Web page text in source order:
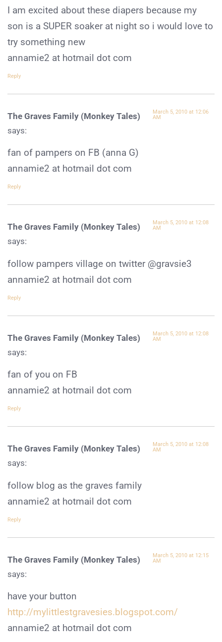
I am excited about these diapers because my
son is a SUPER soaker at night so i would love to
try something new
annamie2 at hotmail dot com
Reply
The Graves Family (Monkey Tales)
says:
March 5, 2010 at 12:06
AM
fan of pampers on FB (anna G)
annamie2 at hotmail dot com
Reply
The Graves Family (Monkey Tales)
says:
March 5, 2010 at 12:08
AM
follow pampers village on twitter @gravsie3
annamie2 at hotmail dot com
Reply
The Graves Family (Monkey Tales)
says:
March 5, 2010 at 12:08
AM
fan of you on FB
annamie2 at hotmail dot com
Reply
The Graves Family (Monkey Tales)
says:
March 5, 2010 at 12:08
AM
follow blog as the graves family
annamie2 at hotmail dot com
Reply
The Graves Family (Monkey Tales)
says:
March 5, 2010 at 12:15
AM
have your button
http://mylittlestgravesies.blogspot.com/
annamie2 at hotmail dot com